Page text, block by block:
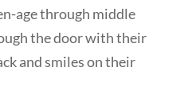
age through middle
the door with their
and smiles on their